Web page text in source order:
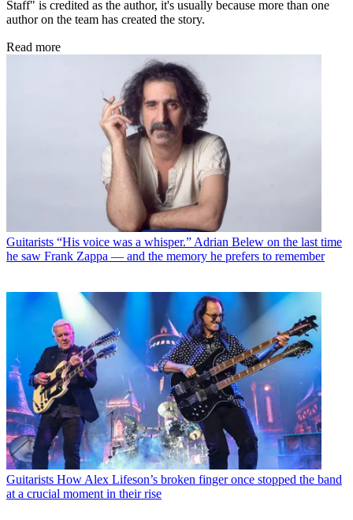
Staff" is credited as the author, it's usually because more than one
author on the team has created the story.
Read more
Guitarists “His voice was a whisper.” Adrian Belew on the last time
he saw Frank Zappa — and the memory he prefers to remember
Guitarists How Alex Lifeson’s broken finger once stopped the band
at a crucial moment in their rise